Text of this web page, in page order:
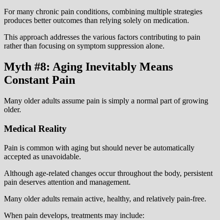
For many chronic pain conditions, combining multiple strategies
produces better outcomes than relying solely on medication.
This approach addresses the various factors contributing to pain
rather than focusing on symptom suppression alone.
Myth #8: Aging Inevitably Means
Constant Pain
Many older adults assume pain is simply a normal part of growing
older.
Medical Reality
Pain is common with aging but should never be automatically
accepted as unavoidable.
Although age-related changes occur throughout the body, persistent
pain deserves attention and management.
Many older adults remain active, healthy, and relatively pain-free.
When pain develops, treatments may include: